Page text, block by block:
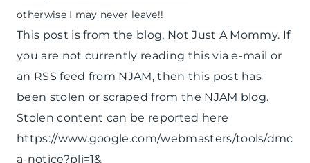
otherwise I may never leave!!
This post is from the blog, Not Just A Mommy. If
you are not currently reading this via e-mail or
an RSS feed from NJAM, then this post has
been stolen or scraped from the NJAM blog.
Stolen content can be reported here
https://www.google.com/webmasters/tools/dmc
a-notice?pli=1&